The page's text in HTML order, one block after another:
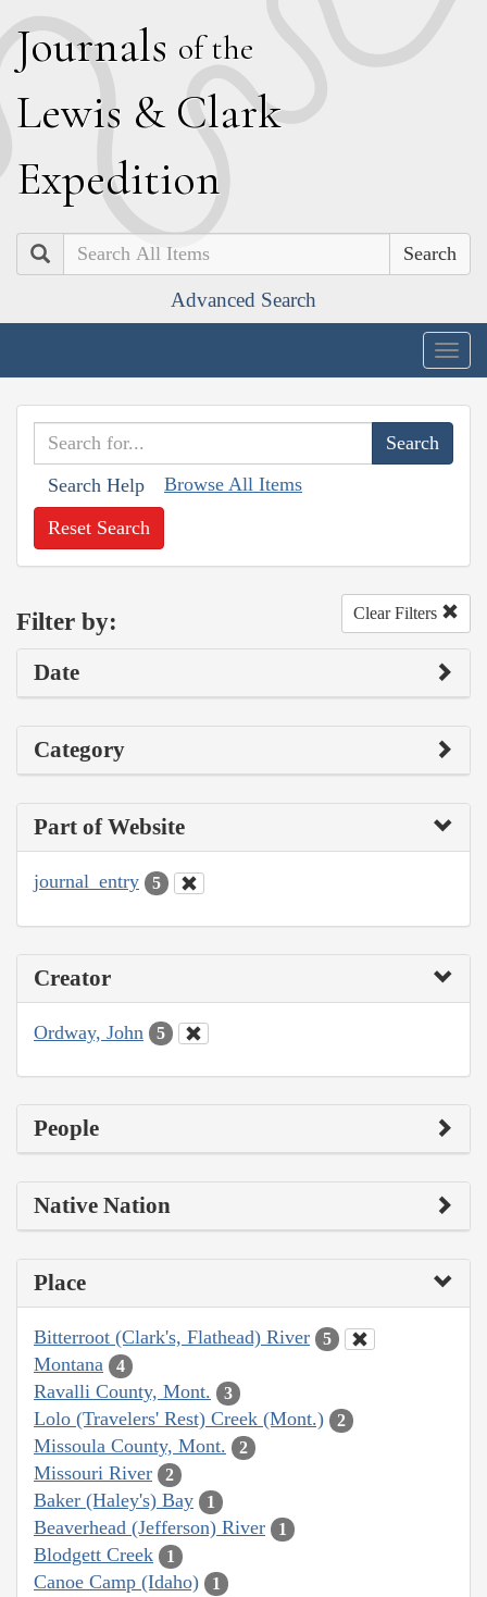
Journals of the
Lewis & Clark
Expedition
Search
Advanced Search
Search Help Browse All Items
Reset Search
Filter by: Clear Filters
Date
Category
Part of Website
journal_entry 5
Creator
Ordway, John 5
People
Native Nation
Place
Bitterroot (Clark's, Flathead) River 5
Montana 4
Ravalli County, Mont. 3
Lolo (Travelers' Rest) Creek (Mont.) 2
Missoula County, Mont. 2
Missouri River 2
Baker (Haley's) Bay 1
Beaverhead (Jefferson) River 1
Blodgett Creek 1
Canoe Camp (Idaho) 1